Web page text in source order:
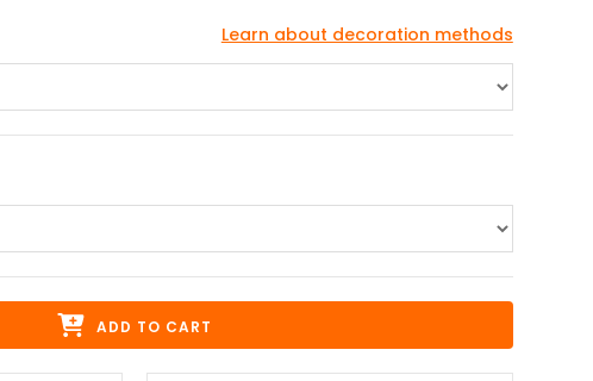
Learn about decoration methods
ADD TO CART